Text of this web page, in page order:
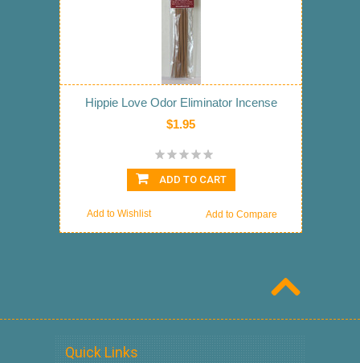
Hippie Love Odor Eliminator Incense
$1.95
ADD TO CART
Add to Compare
Add to Wishlist
Quick Links